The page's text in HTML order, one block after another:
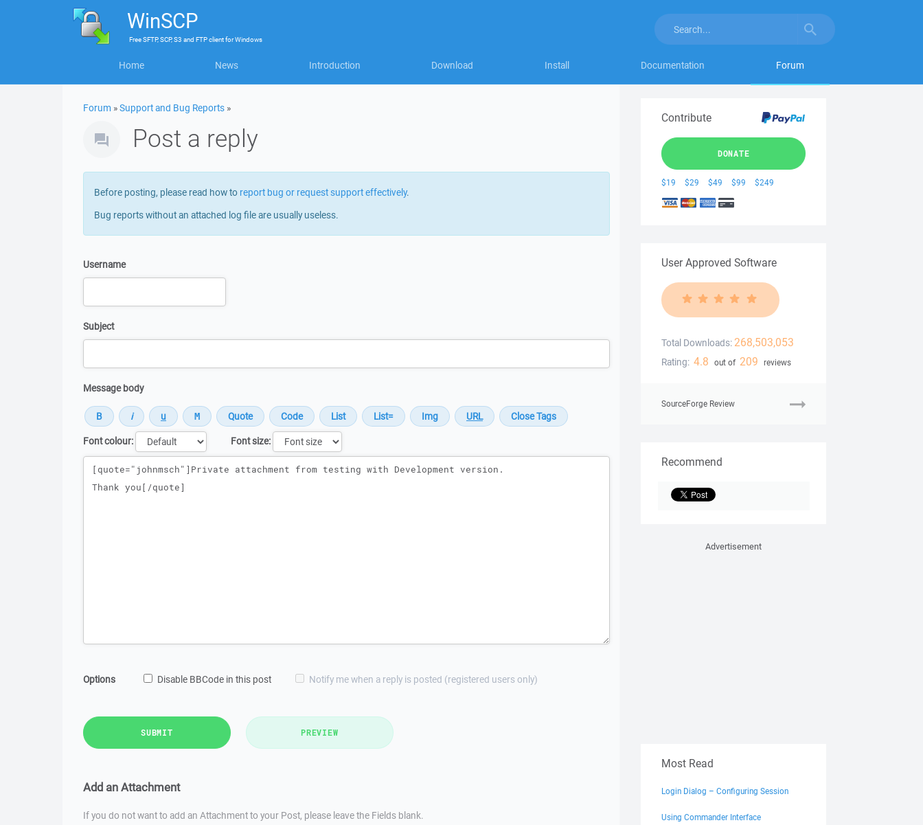
WinSCP
FreeSFTP, SCP, S3 and FTP clientforWindows
Home News Introduction Download Install Documentation Forum
Forum »Support and Bug Reports »
Post a reply
Before posting, please read how to report bug or request support effectively.
Bug reports without an attached log file are usually useless.
Username
Subject
Message body
Font colour:
Font size:
Message
Options Disable BBCode in this post Notify me when a reply is posted (registered users only)
SUBMIT PREVIEW
Add an Attachment
If you do not want to add an Attachment to your Post, please leave the Fields blank.
Contribute
DONATE
$19 $29 $49 $99 $249
User Approved Software
Total Downloads: 268,503,053
Rating: 4.8 out of 209 reviews
SourceForge Review
Recommend
Advertisement
Most Read
Login Dialog – Configuring Session
Using Commander Interface